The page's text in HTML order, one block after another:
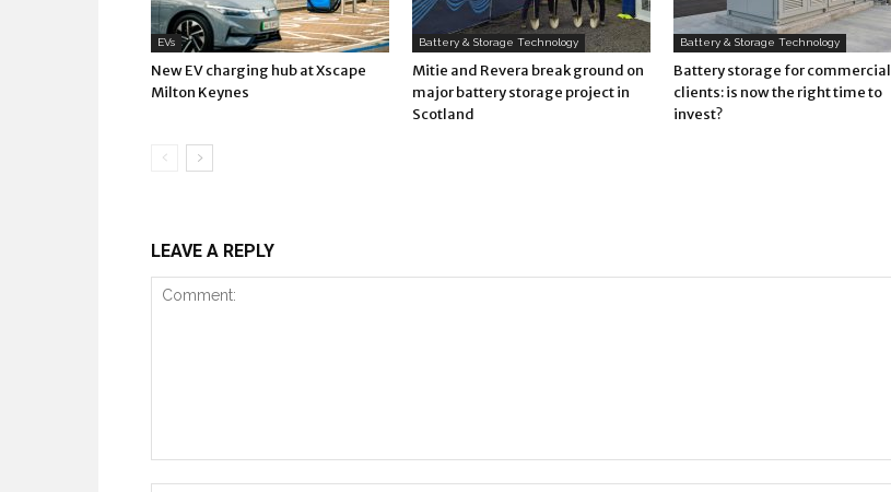
EVs
New EV charging hub at Xscape
Milton Keynes
Battery & Storage Technology
Mitie and Revera break ground on
major battery storage project in
Scotland
Battery & Storage Technology
Battery storage for commercial
clients: is now the right time to
invest?
LEAVE A REPLY